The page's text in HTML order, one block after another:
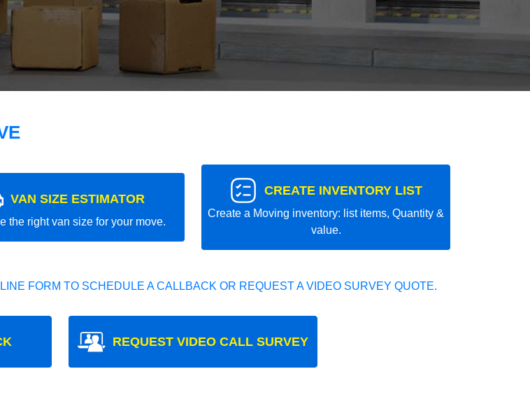
VAN SIZE ESTIMATOR
the right van size for your move.
CREATE INVENTORY LIST
Create a Moving inventory: list items, Quantity &
value.
FORM TO SCHEDULE A CALLBACK OR REQUEST A VIDEO SURVEY QUOTE.
REQUEST VIDEO CALL SURVEY